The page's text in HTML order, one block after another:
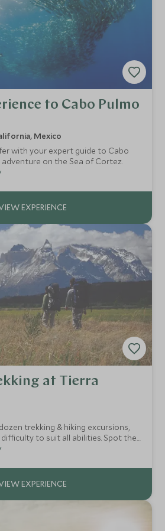
to Cabo Pulmo
Mexico
with your expert guide to Cabo
on the Sea of Cortez.
at Tierra
trekking & hiking excursions,
to suit all abilities. Spot the
more, following your bilingual